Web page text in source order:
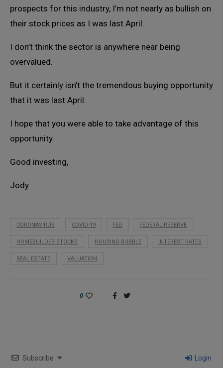
prospects for this industry, I’m not nearly as bullish on
their stock prices as I was last April.
I don’t think the sector is anywhere near being
overvalued.
But it certainly isn’t the tremendous buying opportunity
that it was last April.
I hope that you were able to take advantage of this
opportunity.
Good investing,
Jody
CORONAVIRUS COVID-19 FED FEDERAL RESERVE
HOMEBUILDER STOCKS HOUSING BUBBLE INTEREST RATES
REAL ESTATE VALUATION
0
Subscribe Login